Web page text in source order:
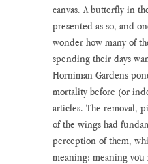
canvas. A butterfly in
presented as so, and
wonder how many of
spending their days
Horniman Gardens
mortality before (or
articles. The removal,
of the wings had
perception of them,
meaning: meaning you